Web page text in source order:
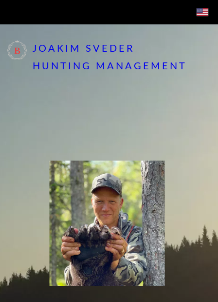
JOAKIM SVEDER
HUNTING MANAGEMENT